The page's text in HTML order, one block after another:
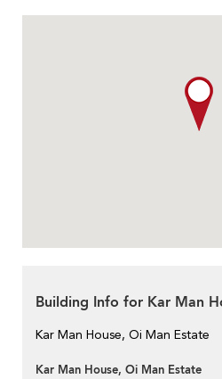
Building Info for Kar Man
Kar Man House, Oi Man Estate
Kar Man House, Oi Man Estate